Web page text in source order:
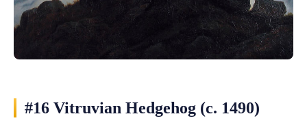
#16 Vitruvian Hedgehog (c. 1490)